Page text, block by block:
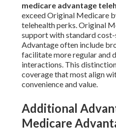
medicare advantage
exceed Original Medicare
telehealth perks. Original
support with standard
Advantage often include
facilitate more regular and
interactions. This
coverage that most align
convenience and value.
Additional
Medicare